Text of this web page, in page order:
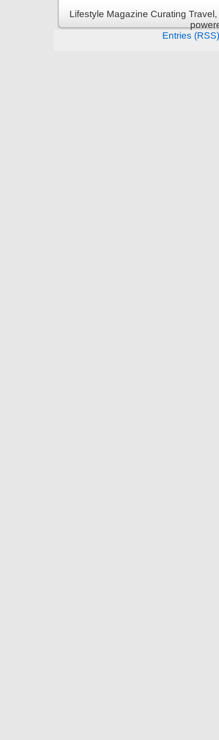
Lifestyle Magazine Curating
Entries (RSS)